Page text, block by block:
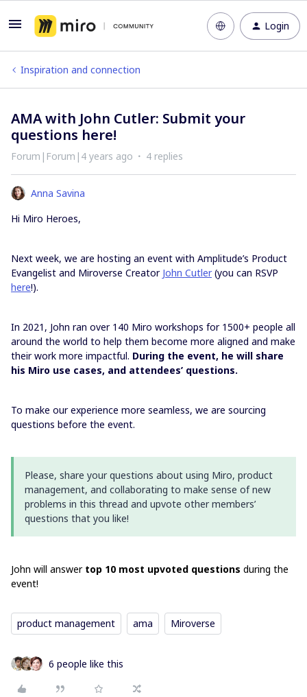
Login
Inspiration and connection
AMA with John Cutler: Submit your
questions here!
Forum|Forum|4 years ago 4 replies
Anna Savina
Hi Miro Heroes,
Next week, we are hosting an event with Amplitude’s Product
Evangelist and Miroverse Creator John Cutler(you can RSVP
here!).
In 2021, John ran over 140 Miro workshops for 1500+ people all
around the world to help them become more aligned and make
their work more impactful. During the event, he will share
his Miro use cases, and attendees’ questions.
To make our experience more seamless, we are sourcing
questions before the event.
Please, share your questions about using Miro, product
management, and collaborating to make sense of new
problems in this thread and upvote other members’
questions that you like!
John will answer top 10 most upvoted questions during the
event!
product management ama Miroverse
6 people like this